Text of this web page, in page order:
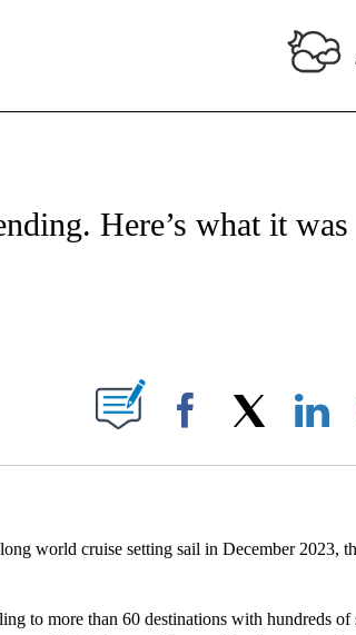
ABOUT NEW PAGES ON "CNN - STYLE".
Here’s what it was
ABOUT NEW PAGES ON "".
Facebook
world cruise setting sail in December 2023,
to more than 60 destinations with hundreds of